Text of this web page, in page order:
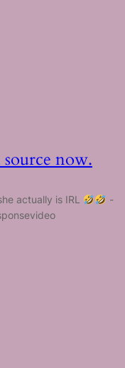
now.
actually is IRL
-